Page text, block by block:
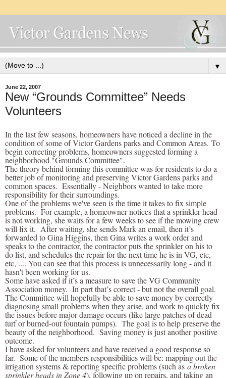
▼
June 22, 2007
New “Grounds Committee” Needs
Volunteers
In the last few seasons, homeowners have noticed a decline in the
condition of some of Victor Gardens parks and Common Areas. To
begin correcting problems, homeowners suggested forming a
neighborhood "Grounds Committee".
The theory behind forming this committee was for residents to do a
better job of monitoring and preserving Victor Gardens parks and
common spaces. Essentially - Neighbors wanted to take more
responsibility for their surroundings.
One of the problems we've seen is the time it takes to fix simple
problems. For example, a homeowner notices that a sprinkler head
is not working, she waits for a few weeks to see if the mowing crew
will fix it. After waiting, she sends Mark an email, then it’s
forwarded to Gina Higgins, then Gina writes a work order and
speaks to the contractor, the contractor puts the sprinkler on his to
do list, and schedules the repair for the next time he is in VG, etc,
etc, .... You can see that this process is unnecessarily long - and it
hasn't been working for us.
Some have asked if it’s a measure to save the VG Community
Association money. In part that’s correct - but not the overall goal.
The Committee will hopefully be able to save money by correctly
diagnosing small problems when they arise, and work to quickly fix
the issues before major damage occurs (like large patches of dead
turf or burned-out fountain pumps). The goal is to help preserve the
beauty of the neighborhood. Saving money is just another positive
outcome.
I have asked for volunteers and have received a good response so
far. Some of the members responsibilities will be: mapping out the
irrigation systems & reporting specific problems (such as a broken
sprinkler heads in Zone 4), following up on repairs, and taking an